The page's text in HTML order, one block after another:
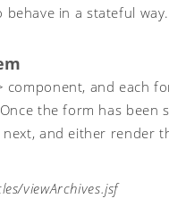
behave in a stateful
component, and each
the form has been
and either render
viewArchives.jsf